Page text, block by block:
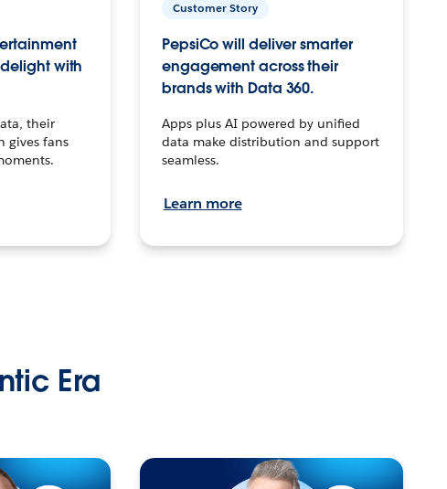
with
their
gives fans
Customer Story
PepsiCo will deliver smarter
engagement across their
brands with Data 360.
Apps plus AI powered by unified
data make distribution and support
seamless.
Learn more
Era